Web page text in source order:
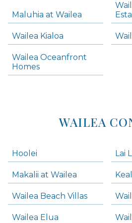
Maluhia at Wailea
Wailea Kialoa
Wailea Oceanfront
Homes
WAILEA
Hoolei Lai
Makalii at Wailea
Wailea Beach Villas
Wailea Elua